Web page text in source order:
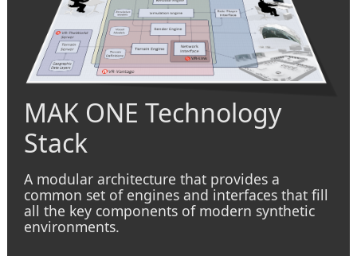
MAK ONE Technology
Stack
A modular architecture that provides a
common set of engines and interfaces that fill
all the key components of modern synthetic
environments.